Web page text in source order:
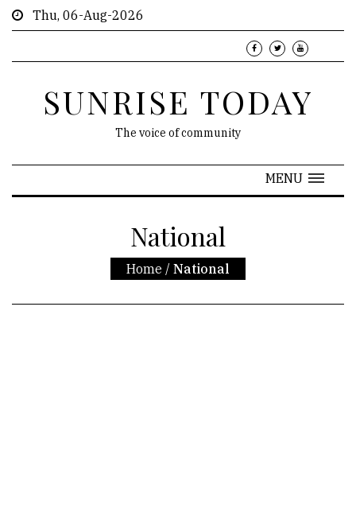
Thu, 06-Aug-2026
SUNRISE TODAY
The voice of community
MENU
National
Home / National